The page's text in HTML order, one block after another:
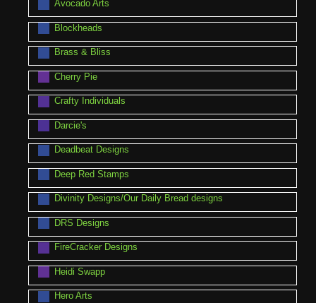
Avocado Arts
Blockheads
Brass & Bliss
Cherry Pie
Crafty Individuals
Darcie's
Deadbeat Designs
Deep Red Stamps
Divinity Designs/Our Daily Bread designs
DRS Designs
FireCracker Designs
Heidi Swapp
Hero Arts